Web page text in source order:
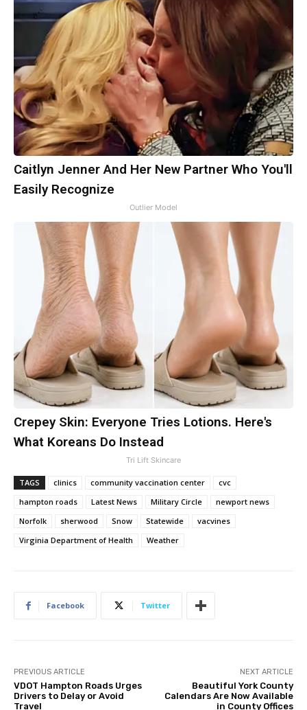
Caitlyn Jenner And Her New Partner Who You'll
Easily Recognize
Outlier Model
Crepey Skin: Everyone Tries Lotions. Here's
What Koreans Do Instead
Tri Lift Skincare
TAGS clinics community vaccination center
cvc
hampton roads
Latest News Military Circle
newport news
Norfolk
sherwood Snow Statewide
vacvines
Virginia Department of Health
Weather
Facebook Twitter
PREVIOUS ARTICLE
VDOT Hampton Roads Urges
Drivers to Delay or Avoid
Travel
NEXT ARTICLE
Beautiful York County
Calendars Are Now Available
in County Offices